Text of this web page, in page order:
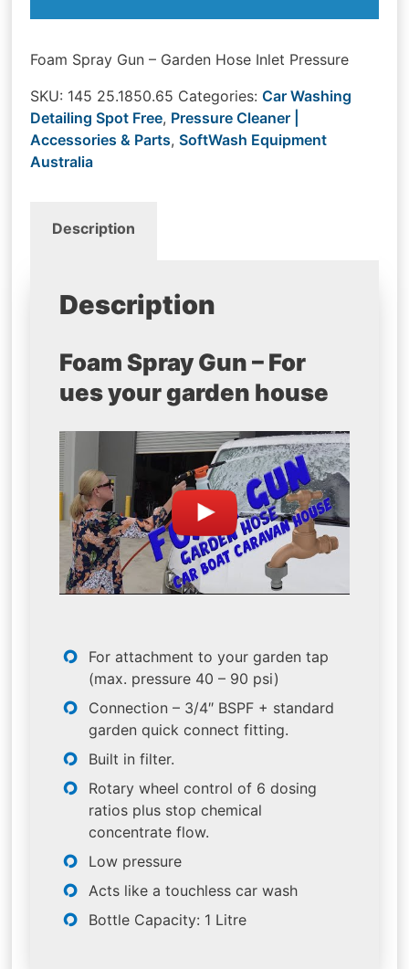
Foam Spray Gun – Garden Hose Inlet Pressure
SKU: 145 25.1850.65 Categories:Car Washing
Detailing Spot Free, Pressure Cleaner |
Accessories & Parts,SoftWash Equipment
Australia
Description
Description
Foam Spray Gun – For
ues your garden house
For attachment to your garden tap
(max. pressure 40 – 90 psi)
Connection – 3/4″ BSPF + standard
garden quick connect fitting.
Built in filter.
Rotary wheel control of 6 dosing
ratios plus stop chemical
concentrate flow.
Low pressure
Acts like a touchless car wash
Bottle Capacity: 1 Litre